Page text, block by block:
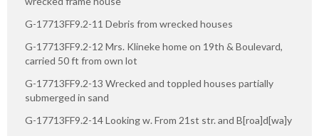
G-17713FF9.2-11 Debris from wrecked houses
G-17713FF9.2-12 Mrs. Klineke home on 19th & Boulevard,
carried 50 ft from own lot
G-17713FF9.2-13 Wrecked and toppled houses partially
submerged in sand
G-17713FF9.2-14 Looking w. From 21st str. and B[roa]d[wa]y